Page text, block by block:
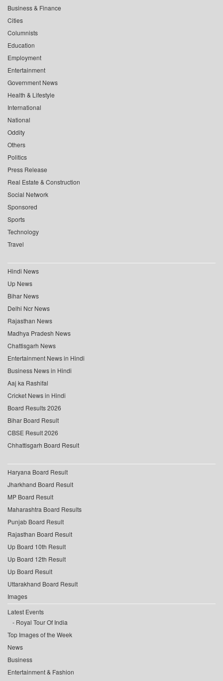
Business & Finance
Cities
Columnists
Education
Employment
Entertainment
Government News
Health & Lifestyle
International
National
Oddity
Others
Politics
Press Release
Real Estate & Construction
Social Network
Sponsored
Sports
Technology
Travel
Hindi News
Up News
Bihar News
Delhi Ncr News
Rajasthan News
Madhya Pradesh News
Chattisgarh News
Entertainment News in Hindi
Business News in Hindi
Aaj ka Rashifal
Cricket News in Hindi
Board Results 2026
Bihar Board Result
CBSE Result 2026
Chhattisgarh Board Result
Haryana Board Result
Jharkhand Board Result
MP Board Result
Maharashtra Board Results
Punjab Board Result
Rajasthan Board Result
Up Board 10th Result
Up Board 12th Result
Up Board Result
Uttarakhand Board Result
Images
Latest Events
Royal Tour Of India
Top Images of the Week
News
Business
Entertainment & Fashion